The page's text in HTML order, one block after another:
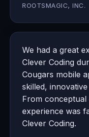
ROOTSMAGIC, INC.
We had a great
Clever Coding
Cougars mobile
skilled,
From
experience was
Clever Coding.